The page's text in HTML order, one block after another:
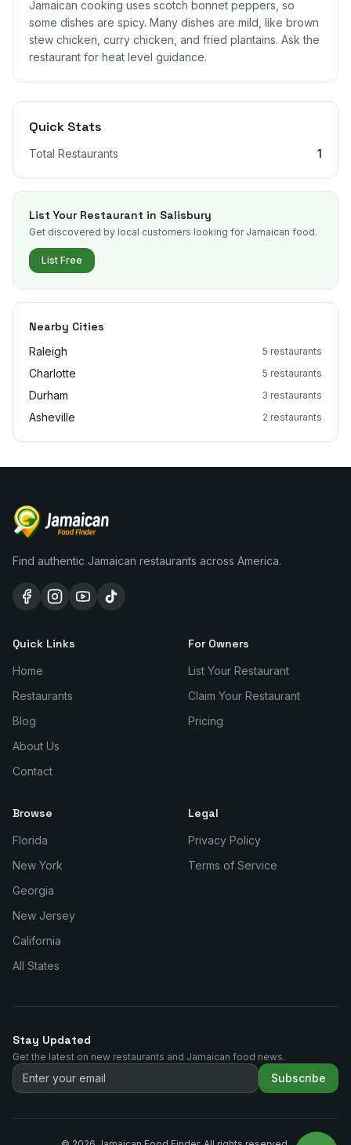
Jamaican cooking uses scotch bonnet peppers, so
some dishes are spicy. Many dishes are mild, like brown
stew chicken, curry chicken, and fried plantains. Ask the
restaurant for heat level guidance.
Quick Stats
Total Restaurants 1
List Your Restaurant in Salisbury
Get discovered by local customers looking for Jamaican food.
List Free
Nearby Cities
Raleigh 5 restaurants
Charlotte 5 restaurants
Durham 3 restaurants
Asheville 2 restaurants
Find authentic Jamaican restaurants across America.
Quick Links
Home
Restaurants
Blog
About Us
Contact
For Owners
List Your Restaurant
Claim Your Restaurant
Pricing
Browse
Florida
New York
Georgia
New Jersey
California
All States
Legal
Privacy Policy
Terms of Service
Stay Updated
Get the latest on new restaurants and Jamaican food news.
Subscribe